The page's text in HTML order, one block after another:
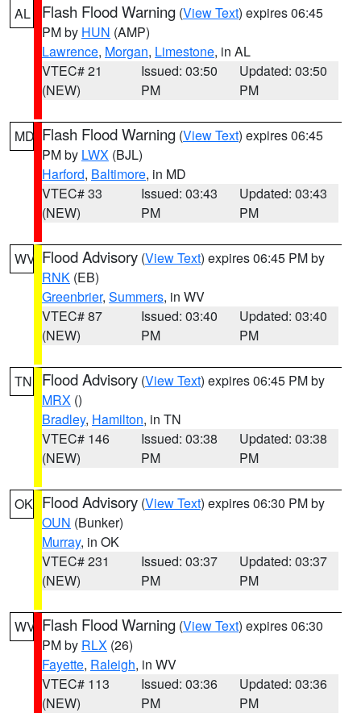
AL Flash Flood Warning (View Text) expires 06:45
PM by HUN (AMP)
Lawrence, Morgan, Limestone, in AL
VTEC# 21
(NEW)
Issued: 03:50
PM
Updated: 03:50
PM
MD Flash Flood Warning (View Text) expires 06:45
PM by LWX (BJL)
Harford, Baltimore, in MD
VTEC# 33
(NEW)
Issued: 03:43
PM
Updated: 03:43
PM
WV Flood Advisory (View Text) expires 06:45 PM by
RNK (EB)
Greenbrier, Summers, in WV
VTEC# 87
(NEW)
Issued: 03:40
PM
Updated: 03:40
PM
TN Flood Advisory (View Text) expires 06:45 PM by
MRX ()
Bradley, Hamilton, in TN
VTEC# 146
(NEW)
Issued: 03:38
PM
Updated: 03:38
PM
OK Flood Advisory (View Text) expires 06:30 PM by
OUN (Bunker)
Murray, in OK
VTEC# 231
(NEW)
Issued: 03:37
PM
Updated: 03:37
PM
WV Flash Flood Warning (View Text) expires 06:30
PM by RLX (26)
Fayette, Raleigh, in WV
VTEC# 113
(NEW)
Issued: 03:36
PM
Updated: 03:36
PM